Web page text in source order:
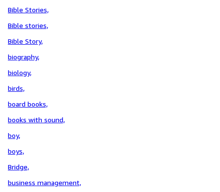
Bible Stories,
Bible stories,
Bible Story,
biography,
biology,
birds,
board books,
books with sound,
boy,
boys,
Bridge,
business management,